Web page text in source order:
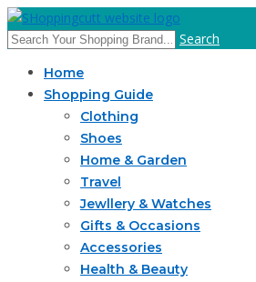
Search
Home
Shopping Guide
Clothing
Shoes
Home & Garden
Travel
Jewllery & Watches
Gifts & Occasions
Accessories
Health & Beauty